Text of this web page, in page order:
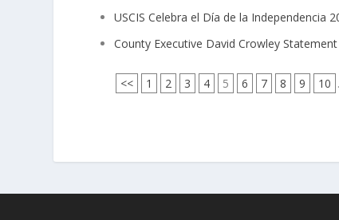
USCIS Celebra el Día de la Independencia
County Executive David Crowley
<< 1 2 3 4 5 6 7 8 9 10